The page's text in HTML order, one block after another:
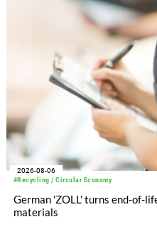
compared with EUR 1.34
#Recycling / Circular Economy
2026-08-06
German 'ZOLL' turns end-of-
materials